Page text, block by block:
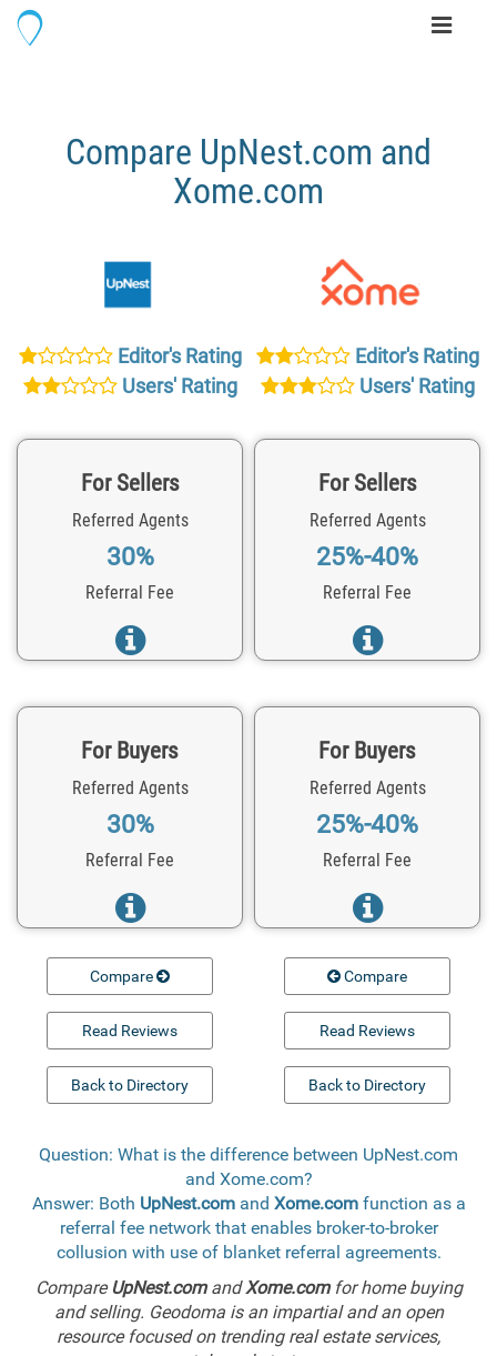
Toggle
Compare UpNest.com and
Xome.com
Editor's Rating
Users' Rating
Editor's Rating
Users' Rating
For Sellers
Referred Agents
30%
Referral Fee
For Sellers
Referred Agents
25%-40%
Referral Fee
For Buyers
Referred Agents
30%
Referral Fee
For Buyers
Referred Agents
25%-40%
Referral Fee
Compare
Read Reviews
Back to Directory
Compare
Read Reviews
Back to Directory
Question: What is the difference between UpNest.com
and Xome.com?
Answer: Both UpNest.comand Xome.comfunction as a
referral fee network that enables broker-to-broker
collusion with use of blanket referral agreements.
Compare UpNest.comandXome.comfor home buying
and selling. Geodoma is an impartial and an open
resource focused on trending real estate services,